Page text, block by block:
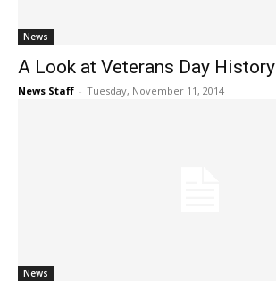
News
A Look at Veterans Day History
News Staff - Tuesday, November 11, 2014
News